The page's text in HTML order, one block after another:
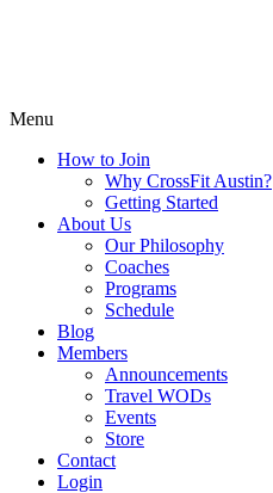
Menu
How to Join
Why CrossFit Austin?
Getting Started
About Us
Our Philosophy
Coaches
Programs
Schedule
Blog
Members
Announcements
Travel WODs
Events
Store
Contact
Login